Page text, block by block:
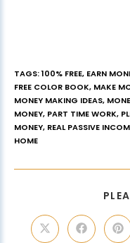
TAGS:100% FREE, EARN
FREE COLOR BOOK, MAKE
MONEY MAKING IDEAS,
MONEY, PART TIME WORK,
MONEY, REAL PASSIVE
HOME